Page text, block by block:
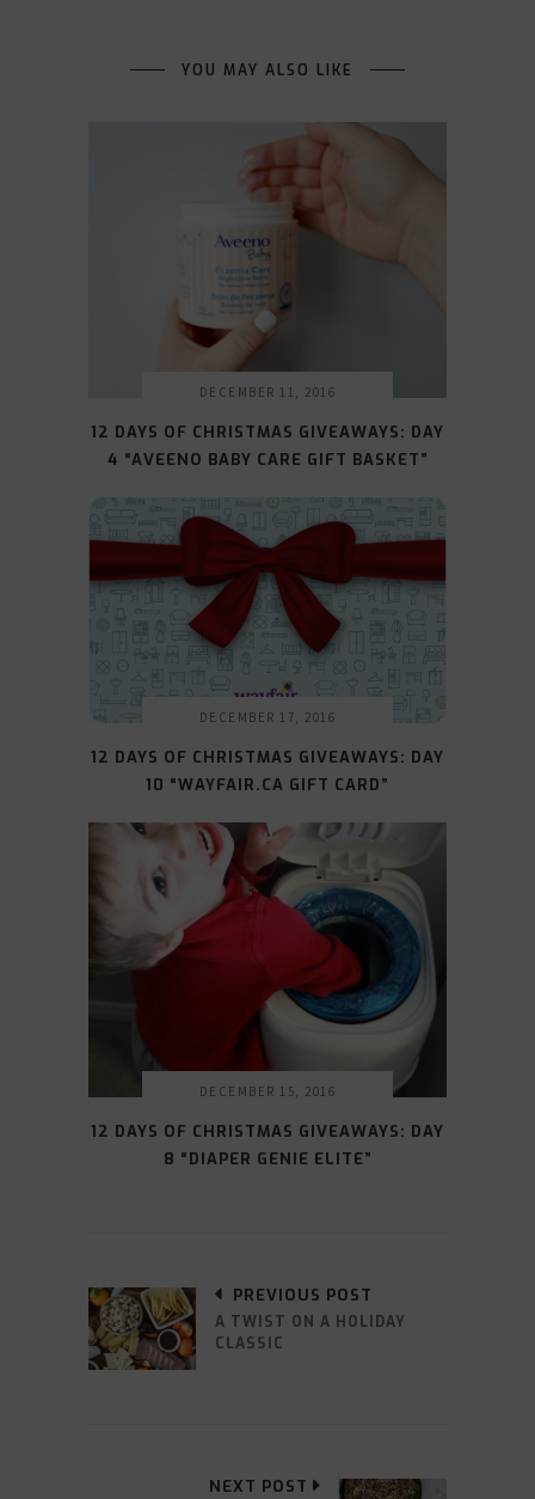
YOU MAY ALSO LIKE
DECEMBER 11, 2016
12 DAYS OF CHRISTMAS GIVEAWAYS: DAY
4 “AVEENO BABY CARE GIFT BASKET”
DECEMBER 17, 2016
12 DAYS OF CHRISTMAS GIVEAWAYS: DAY
10 “WAYFAIR.CA GIFT CARD”
DECEMBER 15, 2016
12 DAYS OF CHRISTMAS GIVEAWAYS: DAY
8 “DIAPER GENIE ELITE”
PREVIOUS POST
A TWIST ON A HOLIDAY
CLASSIC
NEXT POST